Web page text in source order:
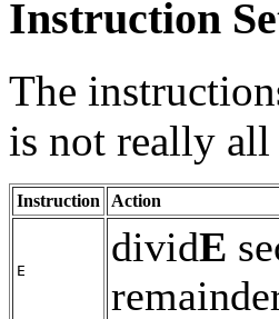
Instruction
The
is not really
Instruction Action
E
dividE